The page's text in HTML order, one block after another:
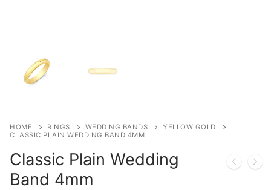
HOME RINGS WEDDING BANDS
YELLOW GOLD
CLASSIC PLAIN WEDDING BAND 4MM
Classic Plain Wedding
Band 4mm